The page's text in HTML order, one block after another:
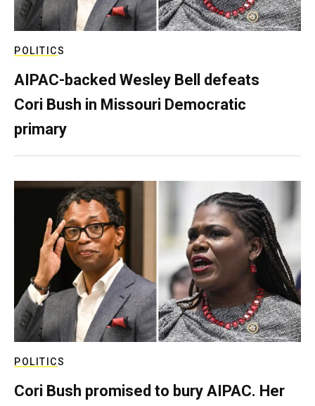
POLITICS
AIPAC-backed Wesley Bell defeats
Cori Bush in Missouri Democratic
primary
POLITICS
Cori Bush promised to bury AIPAC. Her